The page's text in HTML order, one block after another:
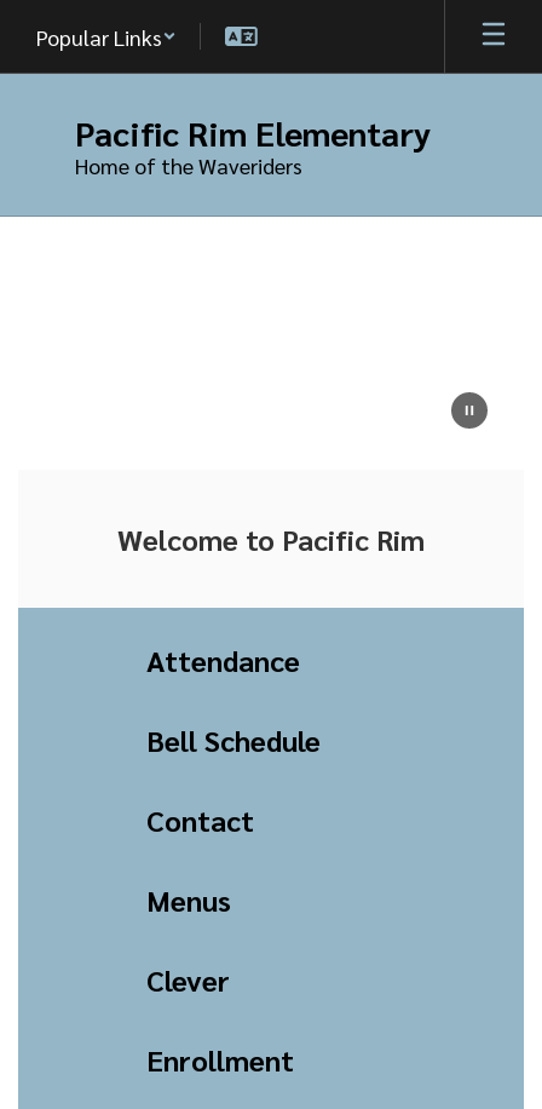
main
Popular Links
Pacific Rim Elementary
Home of the Waveriders
Welcome to Pacific Rim
Attendance
Bell Schedule
Contact
Menus
Clever
Enrollment